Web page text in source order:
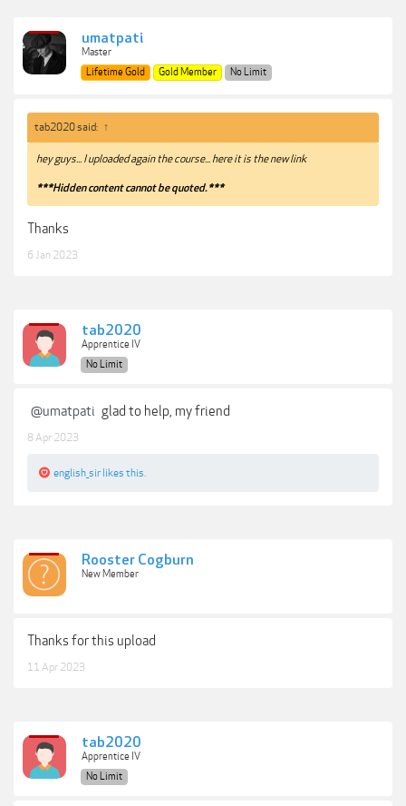
umatpati
Master
Lifetime Gold
Gold Member No Limit
tab2020 said: ↑
hey guys... I uploaded again the course... here it is the new link
***Hidden content cannot be quoted.***
Thanks
6 Jan 2023
tab2020
Apprentice IV
No Limit
@umatpati glad to help, my friend
8 Apr 2023
english_sir likes this.
Rooster Cogburn
New Member
Thanks for this upload
11 Apr 2023
tab2020
Apprentice IV
No Limit